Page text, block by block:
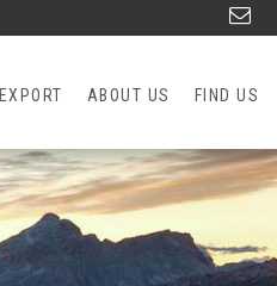
EXPORT ABOUT US FIND US